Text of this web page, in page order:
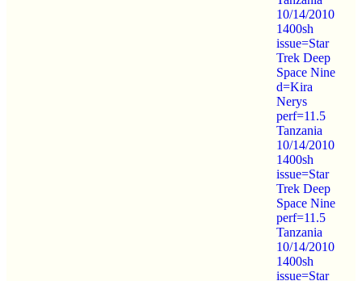
10/14/2010
1400sh
issue=Star
Trek Deep
Space Nine
d=Kira
Nerys
perf=11.5
Tanzania
10/14/2010
1400sh
issue=Star
Trek Deep
Space Nine
perf=11.5
Tanzania
10/14/2010
1400sh
issue=Star